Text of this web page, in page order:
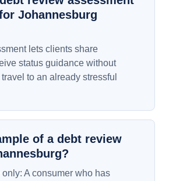
Johannesburg
lets clients share
status guidance without
to an already stressful
of a debt review
only: A consumer who has